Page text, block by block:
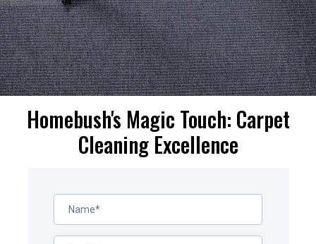
Homebush's Magic Touch: Carpet
Cleaning Excellence